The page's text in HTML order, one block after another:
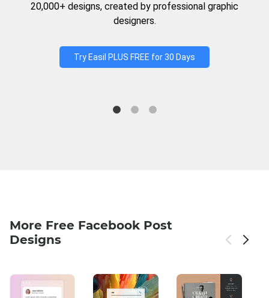
20,000+ designs, created by professional graphic
designers.
Try Easil PLUS FREE for 30 Days
More Free Facebook Post
Designs